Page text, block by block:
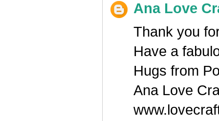
Ana Love
Thank you
Have a
Hugs from
Ana Love